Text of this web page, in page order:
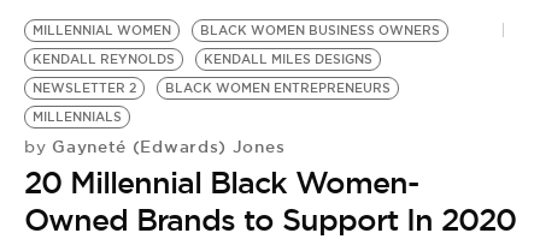
LIFESTYLE
EVENTS
VIDEOS
MILLENNIAL WOMEN
BLACK WOMEN BUSINESS OWNERS
KENDALL REYNOLDS
KENDALL MILES DESIGNS
NEWSLETTER 2
BLACK WOMEN ENTREPRENEURS
MILLENNIALS
by Gayneté (Edwards) Jones
20 Millennial Black Women-
Owned Brands to Support In 2020